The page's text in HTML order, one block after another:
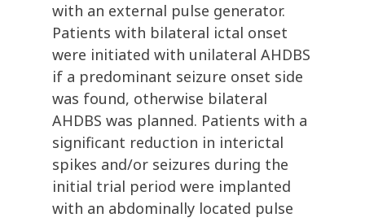
with an external pulse generator.
Patients with bilateral ictal onset
were initiated with unilateral AHDBS
if a predominant seizure onset side
was found, otherwise bilateral
AHDBS was planned. Patients with a
significant reduction in interictal
spikes and/or seizures during the
initial trial period were implanted
with an abdominally located pulse